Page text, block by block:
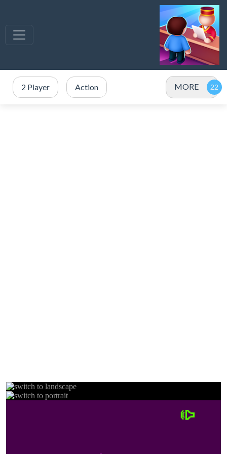
2 Player Action MORE